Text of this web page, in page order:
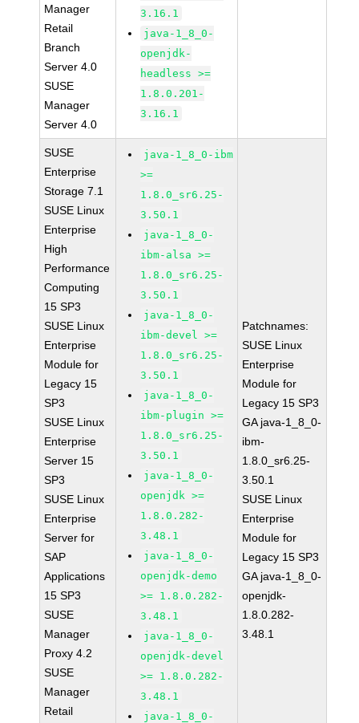
Manager
Retail
Branch
Server 4.0
SUSE
Manager
Server 4.0
3.16.1
java-1_8_0-
openjdk-
headless >=
1.8.0.201-
3.16.1
SUSE
Enterprise
Storage 7.1
SUSE Linux
Enterprise
High
Performance
Computing
15 SP3
SUSE Linux
Enterprise
Module for
Legacy 15
SP3
SUSE Linux
Enterprise
Server 15
SP3
SUSE Linux
Enterprise
Server for
SAP
Applications
15 SP3
SUSE
Manager
Proxy 4.2
SUSE
Manager
Retail
java-1_8_0-ibm
>=
1.8.0_sr6.25-
3.50.1
java-1_8_0-
ibm-alsa >=
1.8.0_sr6.25-
3.50.1
java-1_8_0-
ibm-devel >=
1.8.0_sr6.25-
3.50.1
java-1_8_0-
ibm-plugin >=
1.8.0_sr6.25-
3.50.1
java-1_8_0-
openjdk >=
1.8.0.282-
3.48.1
java-1_8_0-
openjdk-demo
>= 1.8.0.282-
3.48.1
java-1_8_0-
openjdk-devel
>= 1.8.0.282-
3.48.1
java-1_8_0-
Patchnames:
SUSE Linux
Enterprise
Module for
Legacy 15 SP3
GA java-1_8_0-
ibm-
1.8.0_sr6.25-
3.50.1
SUSE Linux
Enterprise
Module for
Legacy 15 SP3
GA java-1_8_0-
openjdk-
1.8.0.282-
3.48.1